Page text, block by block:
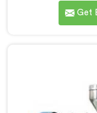
high-quality
Manufacturers
Get